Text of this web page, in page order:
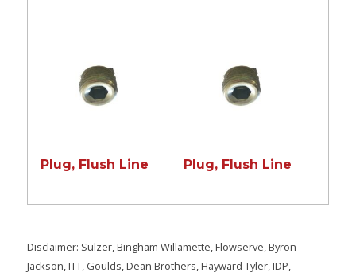
Plug, Flush Line Plug, Flush Line
Disclaimer: Sulzer, Bingham Willamette, Flowserve, Byron
Jackson, ITT, Goulds, Dean Brothers, Hayward Tyler, IDP,